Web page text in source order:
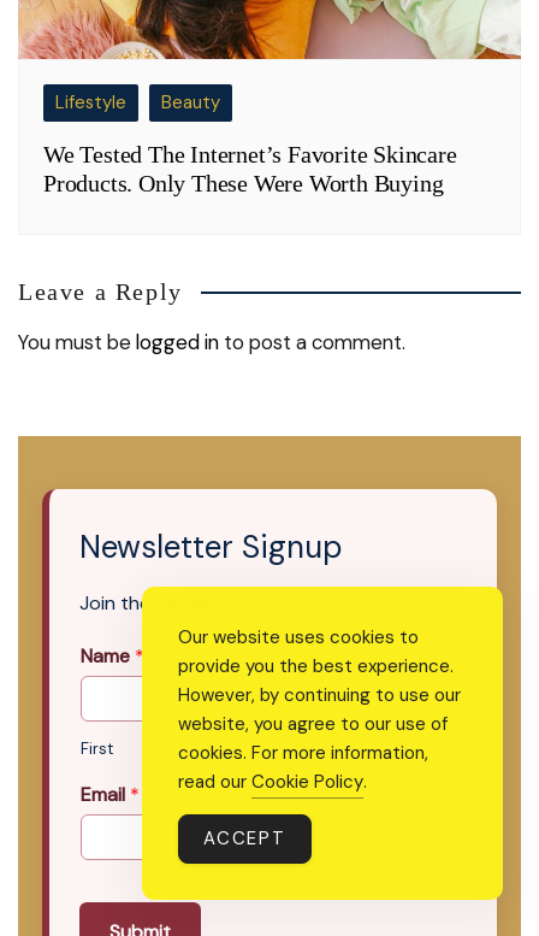
Lifestyle Beauty
We Tested The Internet’s Favorite Skincare
Products. Only These Were Worth Buying
Leave a Reply
You must belogged in to post a comment.
Newsletter Signup
Join the newsletter that’s worth your time.
Name *
First Last
Email *
Our website uses cookies to
provide you the best experience.
However, by continuing to use our
website, you agree to our use of
cookies. For more information,
read our Cookie Policy.
ACCEPT